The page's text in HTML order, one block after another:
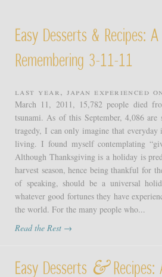
Easy Desserts & Recipes:
Remembering 3-11-11
Last year, Japan
March 11, 2011, 15,782 people died
tsunami. As of this September, 4,086
tragedy, I can only imagine that
living. I found myself contemplating
Although Thanksgiving is a holiday is
harvest season, hence being thankful for
of speaking, should be a universal
whatever good fortunes they have
the world. For the many people who...
Read the Rest →
Easy Desserts &Recipes: